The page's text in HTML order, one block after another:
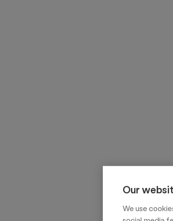
Our
We use